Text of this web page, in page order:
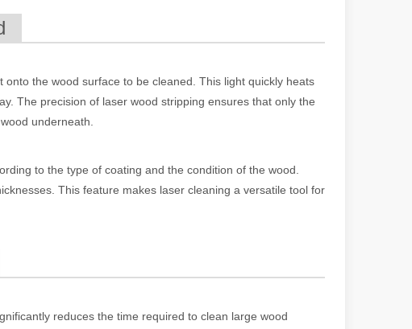
the wood surface to be cleaned. This light quickly heats
The precision of laser wood stripping ensures that only the
underneath.
to the type of coating and the condition of the wood.
This feature makes laser cleaning a versatile tool for
reduces the time required to clean large wood